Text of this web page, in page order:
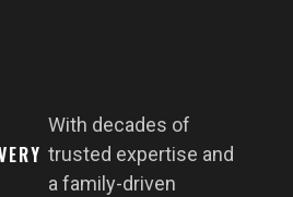
With decades of
trusted expertise and
a family-driven